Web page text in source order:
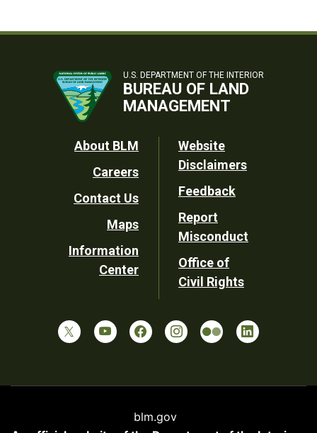
U.S. DEPARTMENT OF THE INTERIOR
BUREAU OF LAND
MANAGEMENT
Footer
Utility
About BLM
Careers
Contact Us
Maps
Information
Center
Website
Disclaimers
Feedback
Report
Misconduct
Office of
Civil Rights
blm.gov